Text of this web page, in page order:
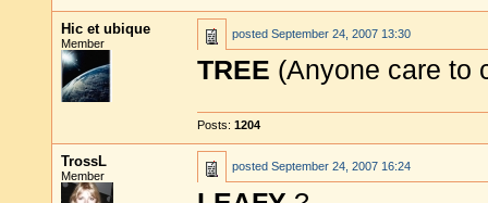
Hic et ubique
Member
posted September 24, 2007 13:30
TREE (Anyone care to
Posts: 1204
TrossL
Member
posted September 24, 2007 16:24